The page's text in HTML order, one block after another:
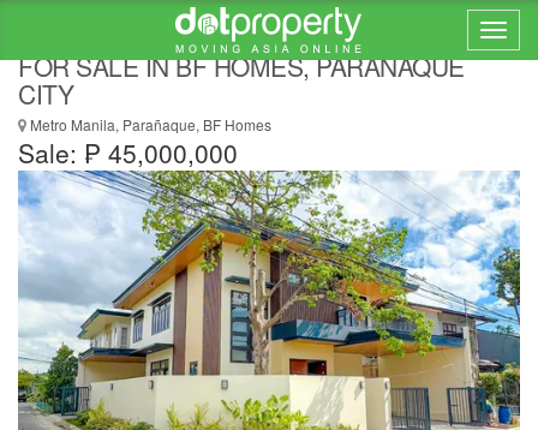
STUNNING 5 BEDROOMS CORNER HOUSE
FOR SALE IN BF HOMES, PARANAQUE
CITY
Metro Manila, Parañaque, BF Homes
Sale: ₱ 45,000,000